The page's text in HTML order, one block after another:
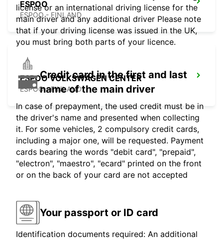
ESPOO
ESPOO - FINLAND
ESPOO VOLKSWAGEN CENTER
ESPOO - FINLAND
license or an international driving license for the
main driver and any additional driver Please note
that if your driving license was issued in the UK,
you must bring both parts of your licence.
Credit card in the first and last
name of the main driver
In case of prepayment, the used credit must be in
the driver's name and presented when collecting
it. For some vehicles, 2 compulsory credit cards,
including a major one, will be requested. Payment
cards bearing the words "debit card", "prepaid",
"electron", "maestro", "ecard" printed on the front
or on the back of your card are not accepted
Your passport or ID card
Identification documents required: An additional